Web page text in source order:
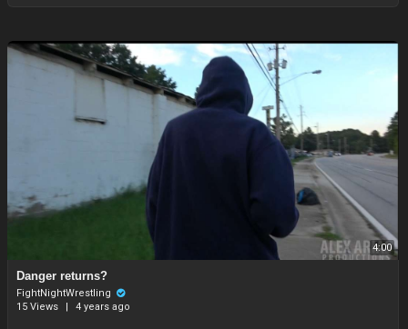
4:00
Danger returns?
FightNightWrestling
15 Views
4 years ago